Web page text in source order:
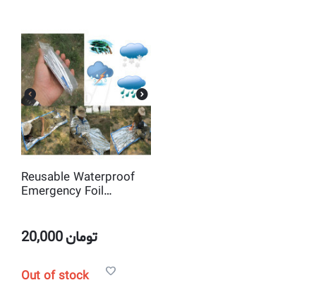
Reusable Waterproof
Emergency Foil
20,000تومان
Out of stock